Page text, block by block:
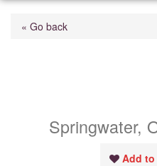
« Go back
Springwater,
Add